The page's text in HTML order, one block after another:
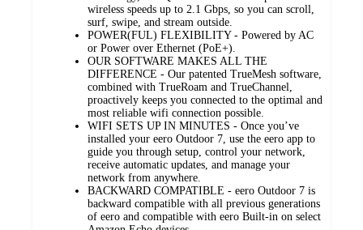
wireless speeds up to 2.1 Gbps, so you can scroll,
surf, swipe, and stream outside.
POWER(FUL) FLEXIBILITY - Powered by AC
or Power over Ethernet (PoE+).
OUR SOFTWARE MAKES ALL THE
DIFFERENCE - Our patented TrueMesh software,
combined with TrueRoam and TrueChannel,
proactively keeps you connected to the optimal and
most reliable wifi connection possible.
WIFI SETS UP IN MINUTES - Once you’ve
installed your eero Outdoor 7, use the eero app to
guide you through setup, control your network,
receive automatic updates, and manage your
network from anywhere.
BACKWARD COMPATIBLE - eero Outdoor 7 is
backward compatible with all previous generations
of eero and compatible with eero Built-in on select